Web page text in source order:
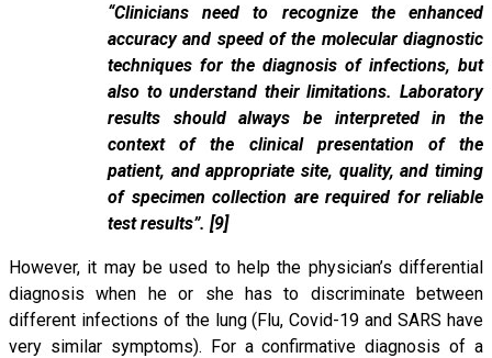
“Clinicians need to recognize the enhanced
accuracy and speed of the molecular diagnostic
techniques for the diagnosis of infections, but
also to understand their limitations. Laboratory
results should always be interpreted in the
context of the clinical presentation of the
patient, and appropriate site, quality, and timing
of specimen collection are required for reliable
test results”. [9]
However, it may be used to help the physician’s differential
diagnosis when he or she has to discriminate between
different infections of the lung (Flu, Covid-19 and SARS have
very similar symptoms). For a confirmative diagnosis of a